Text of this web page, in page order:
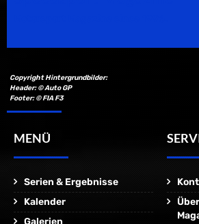
Copyright Hintergrundbilder:
Header: © Auto GP
Footer: © FIA F3
MENÜ
Serien & Ergebnisse
Kalender
Galerien